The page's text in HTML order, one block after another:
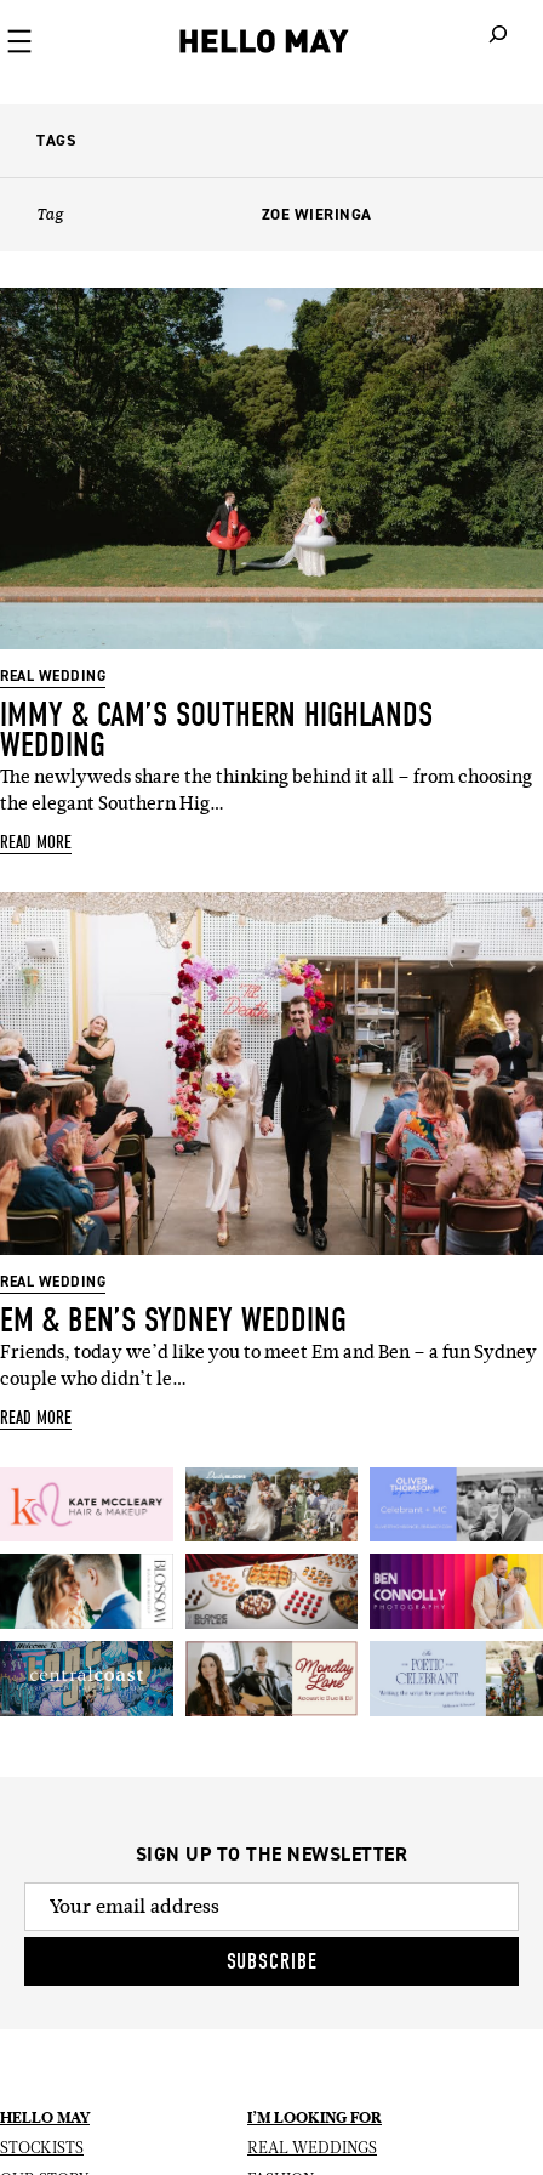
TAGS
Tag ZOE WIERINGA
REAL WEDDING
IMMY & CAM’S SOUTHERN HIGHLANDS
WEDDING
The newlyweds share the thinking behind it all – from choosing
the elegant Southern Hig…
READ MORE
REAL WEDDING
EM & BEN’S SYDNEY WEDDING
Friends, today we’d like you to meet Em and Ben – a fun Sydney
couple who didn’t le…
READ MORE
SIGN UP TO THE NEWSLETTER
SUBSCRIBE
HELLO MAY
STOCKISTS
I’M LOOKING FOR
REAL WEDDINGS